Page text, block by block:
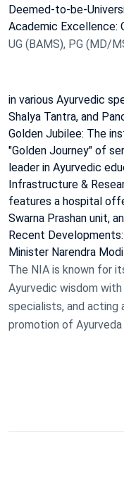
Deemed-to-be-
Academic Excellence:
UG (BAMS), PG (MD/
in various Ayurvedic
Shalya Tantra, and
Golden Jubilee: The
"Golden Journey" of
leader in Ayurvedic
Infrastructure &
features a hospital
Swarna Prashan unit,
Recent
Minister Narendra
The NIA is known for
Ayurvedic wisdom
specialists, and
promotion of Ayurveda